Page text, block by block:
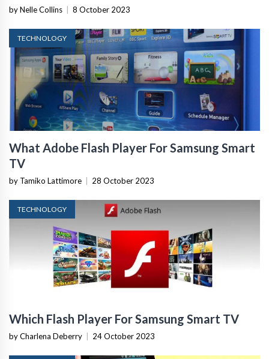
by Nelle Collins 8 October 2023
TECHNOLOGY
What Adobe Flash Player For Samsung Smart
TV
by Tamiko Lattimore 28 October 2023
TECHNOLOGY
Which Flash Player For Samsung Smart TV
by Charlena Deberry 24 October 2023